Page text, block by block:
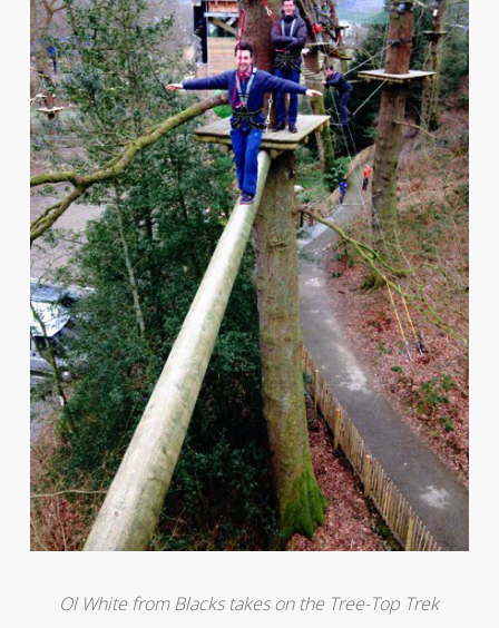
Ol White from Blacks takes on the Tree-Top Trek